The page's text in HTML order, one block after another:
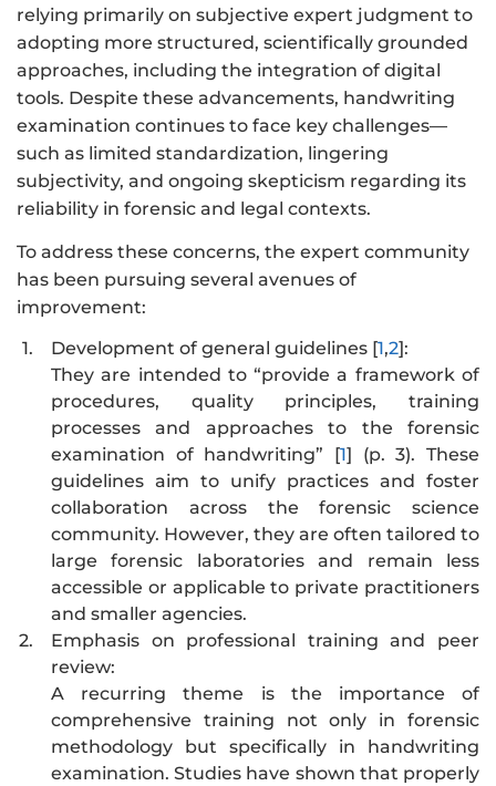
relying primarily on subjective expert judgment to
adopting more structured, scientifically grounded
approaches, including the integration of digital
tools. Despite these advancements, handwriting
examination continues to face key challenges—
such as limited standardization, lingering
subjectivity, and ongoing skepticism regarding its
reliability in forensic and legal contexts.
To address these concerns, the expert community
has been pursuing several avenues of
improvement:
1.
Development of general guidelines [1,2]:
They are intended to “provide a framework of
procedures, quality principles, training
processes and approaches to the forensic
examination of handwriting” [1] (p. 3). These
guidelines aim to unify practices and foster
collaboration across the forensic science
community. However, they are often tailored to
large forensic laboratories and remain less
accessible or applicable to private practitioners
and smaller agencies.
2.
Emphasis on professional training and peer
review:
A recurring theme is the importance of
comprehensive training not only in forensic
methodology but specifically in handwriting
examination. Studies have shown that properly